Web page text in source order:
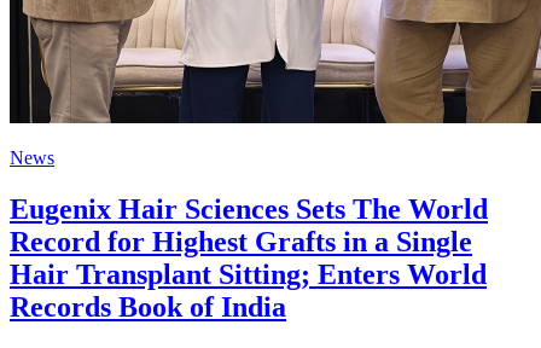
News
Eugenix Hair Sciences Sets The World
Record for Highest Grafts in a Single
Hair Transplant Sitting; Enters World
Records Book of India